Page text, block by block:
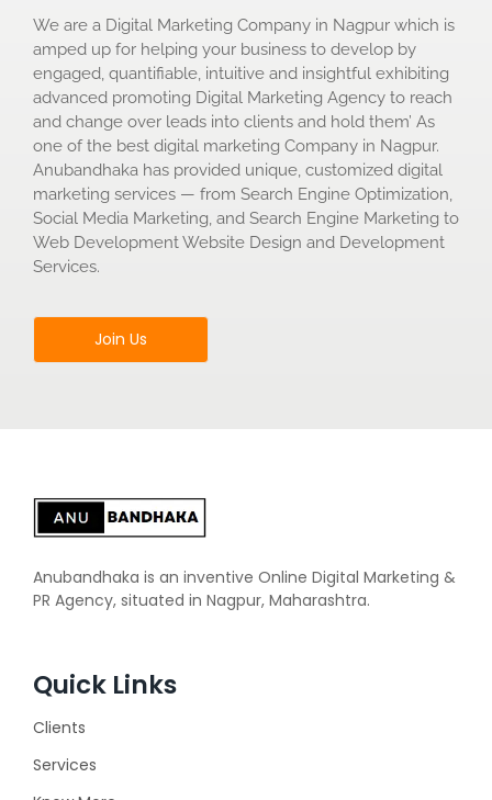
We are a Digital Marketing Company in Nagpur which is
amped up for helping your business to develop by
engaged, quantifiable, intuitive and insightful exhibiting
advanced promoting Digital Marketing Agency to reach
and change over leads into clients and hold them’ As
one of the best digital marketing Company in Nagpur.
Anubandhaka has provided unique, customized digital
marketing services — from Search Engine Optimization,
Social Media Marketing, and Search Engine Marketing to
Web Development Website Design and Development
Services.
Join Us
Anubandhaka is an inventive Online Digital Marketing &
PR Agency, situated in Nagpur, Maharashtra.
Quick Links
Clients
Services